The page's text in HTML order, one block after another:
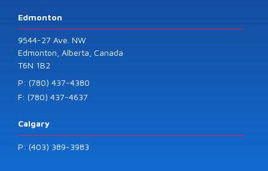
Edmonton
9544-27 Ave. NW
Edmonton, Alberta, Canada
T6N 1B2
P: (780) 437-4380
F: (780) 437-4637
Calgary
P: (403) 389-3983